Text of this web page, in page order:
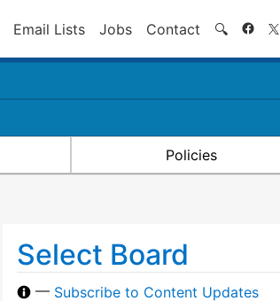
Email Lists Jobs Contact 🔍 Search
Policies
Select Board
— Subscribe to Content Updates